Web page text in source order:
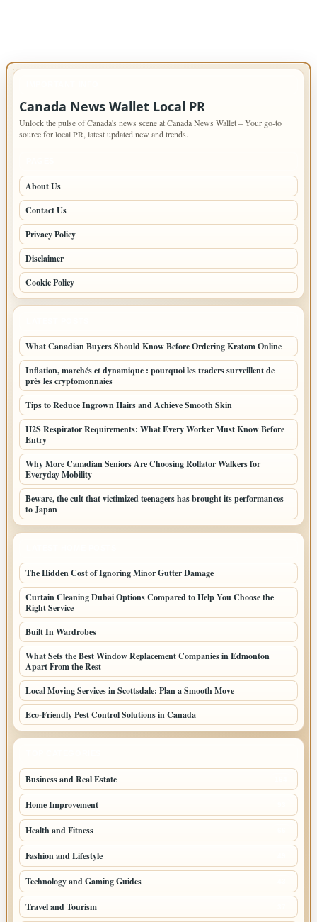
Canada News Wallet Local PR
Unlock the pulse of Canada's news scene at Canada News Wallet – Your go-to
source for local PR, latest updated new and trends.
About Us
Contact Us
Privacy Policy
Disclaimer
Cookie Policy
What Canadian Buyers Should Know Before Ordering Kratom Online
Inflation, marchés et dynamique : pourquoi les traders surveillent de
près les cryptomonnaies
Tips to Reduce Ingrown Hairs and Achieve Smooth Skin
H2S Respirator Requirements: What Every Worker Must Know Before
Entry
Why More Canadian Seniors Are Choosing Rollator Walkers for
Everyday Mobility
Beware, the cult that victimized teenagers has brought its performances
to Japan
The Hidden Cost of Ignoring Minor Gutter Damage
Curtain Cleaning Dubai Options Compared to Help You Choose the
Right Service
Built In Wardrobes
What Sets the Best Window Replacement Companies in Edmonton
Apart From the Rest
Local Moving Services in Scottsdale: Plan a Smooth Move
Eco-Friendly Pest Control Solutions in Canada
Business and Real Estate
Home Improvement
Health and Fitness
Fashion and Lifestyle
Technology and Gaming Guides
Travel and Tourism